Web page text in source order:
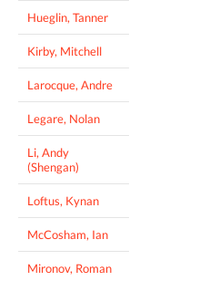
Hueglin, Tanner
Kirby, Mitchell
Larocque, Andre
Legare, Nolan
Li, Andy
(Shengan)
Loftus, Kynan
McCosham, Ian
Mironov, Roman